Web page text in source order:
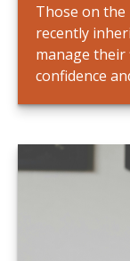
Those on
recently
manage
confidence